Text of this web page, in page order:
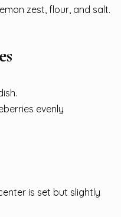
zest, flour, and salt.
evenly
is set but slightly